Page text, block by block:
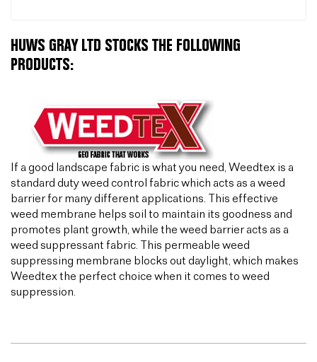
HUWS GRAY LTD STOCKS THE FOLLOWING
PRODUCTS:
If a good landscape fabric is what you need, Weedtex is a
standard duty weed control fabric which acts as a weed
barrier for many different applications. This effective
weed membrane helps soil to maintain its goodness and
promotes plant growth, while the weed barrier acts as a
weed suppressant fabric. This permeable weed
suppressing membrane blocks out daylight, which makes
Weedtex the perfect choice when it comes to weed
suppression.